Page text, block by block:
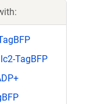
TagBFP